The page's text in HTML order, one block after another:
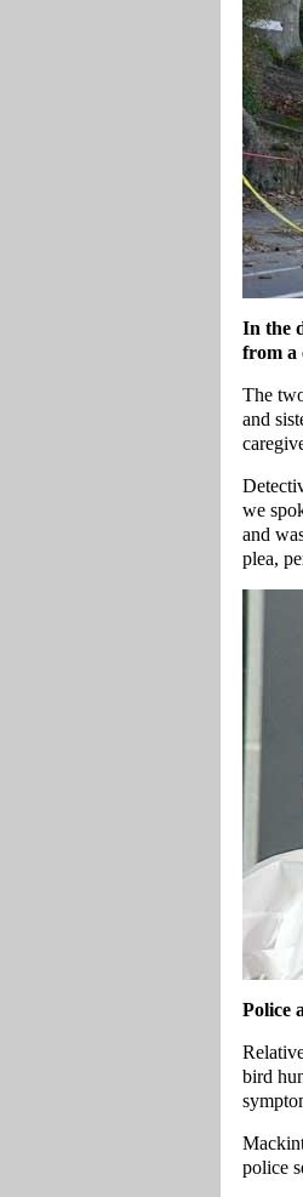
In the
from a
The
and
we
and
plea,
Police
bird
police